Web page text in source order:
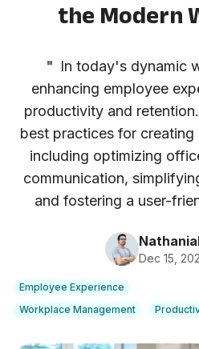
the Modern
" In today's dynamic
enhancing employee
productivity and
best practices for
including optimizing
communication,
and fostering a user-
Dec 15,
Employee Experience
Workplace Management